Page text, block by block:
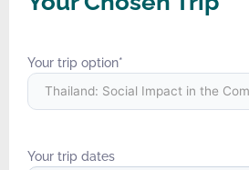
Your trip option*
Your trip dates